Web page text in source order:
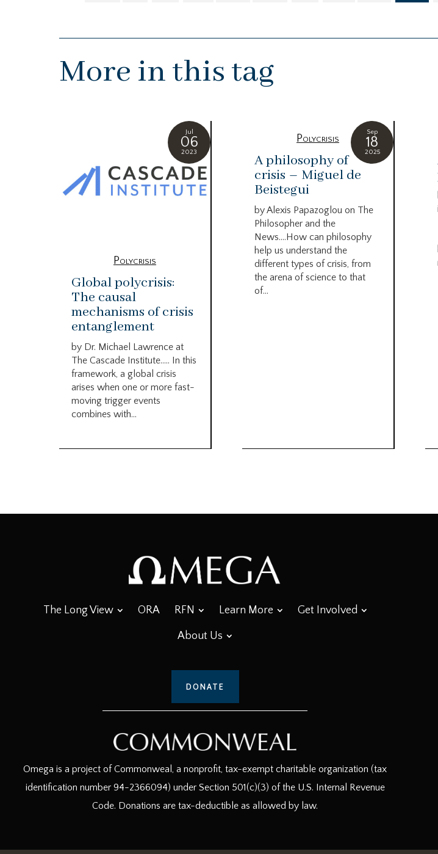
More in this tag
Jul
06
2023
Polycrisis
Global polycrisis:
The causal
mechanisms of crisis
entanglement
by Dr. Michael Lawrence at
The Cascade Institute….. In this
framework, a global crisis
arises when one or more fast-
moving trigger events
combines with...
Sep
18
2025
Polycrisis
A philosophy of
crisis – Miguel de
Beistegui
by Alexis Papazoglou on The
Philosopher and the
News….How can philosophy
help us understand the
different types of crisis, from
the arena of science to that
of...
The Long View ORA RFN Learn More Get Involved
About Us
DONATE
Omega is a project of Commonweal, a nonprofit, tax-exempt charitable organization (tax
identification number 94-2366094) under Section 501(c)(3) of the U.S. Internal Revenue
Code. Donations are tax-deductible as allowed by law.